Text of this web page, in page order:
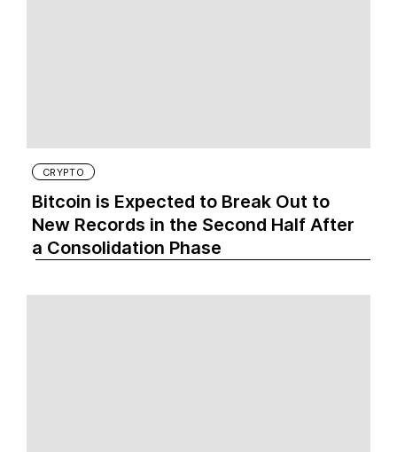
CRYPTO
Bitcoin is Expected to Break Out to
New Records in the Second Half After
a Consolidation Phase